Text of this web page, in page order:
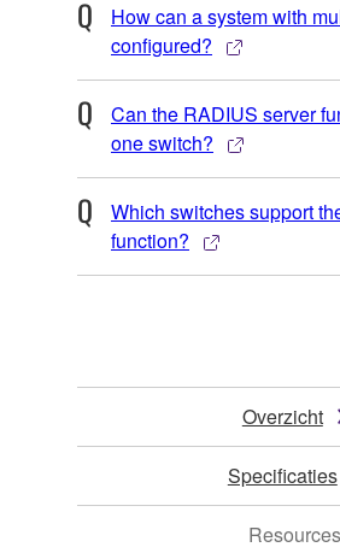
How can a system with
configured?
Can the RADIUS server
one switch?
Which switches support
function?
Overzicht
Specificaties
Resources